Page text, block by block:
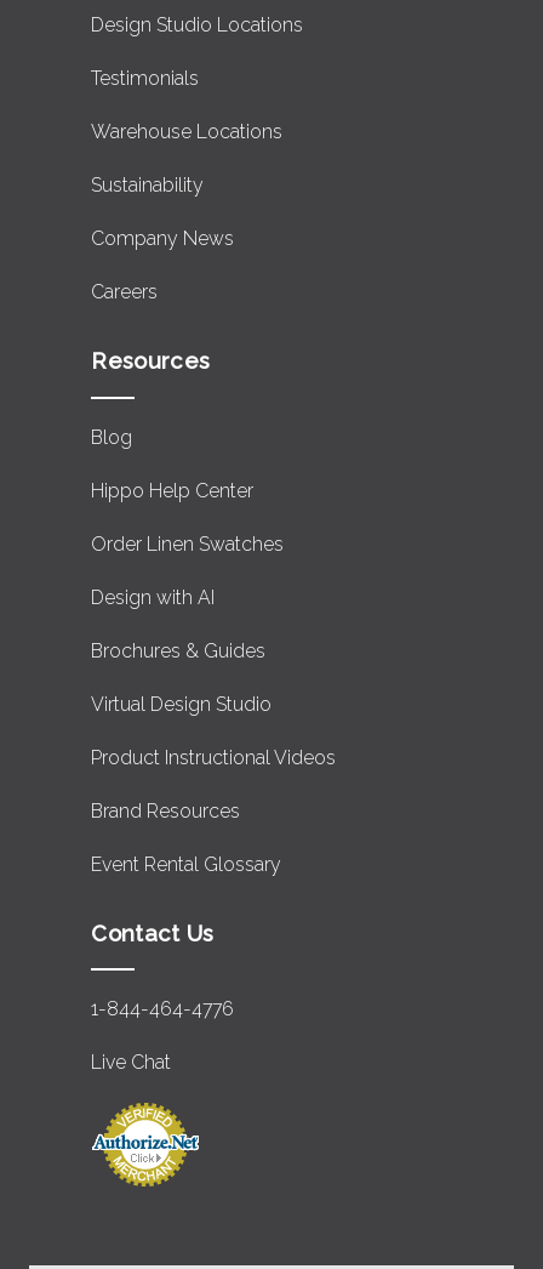
Design Studio Locations
Testimonials
Warehouse Locations
Sustainability
Company News
Careers
Resources
Blog
Hippo Help Center
Order Linen Swatches
Design with AI
Brochures & Guides
Virtual Design Studio
Product Instructional Videos
Brand Resources
Event Rental Glossary
Contact Us
1-844-464-4776
Live Chat